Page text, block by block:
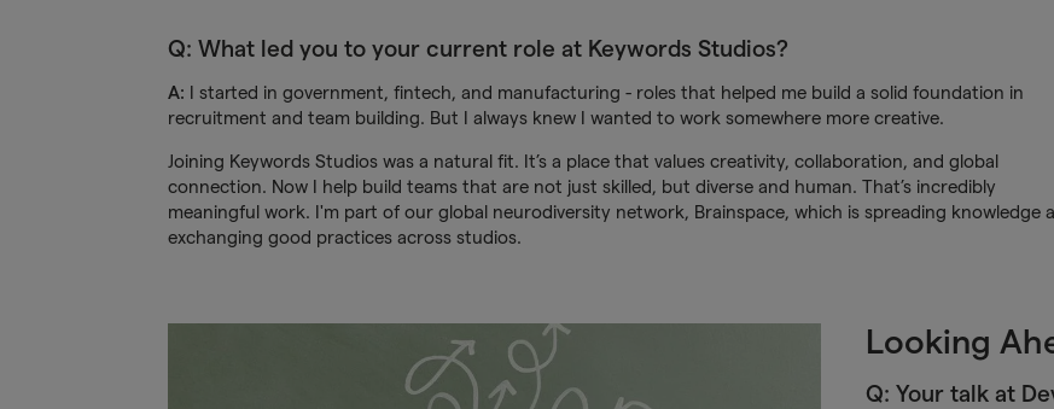
Q: What led you to your current role at Keywords Studios?
A: I started in government, fintech, and manufacturing - roles that helped me build a solid foundation in
recruitment and team building. But I always knew I wanted to work somewhere more creative.
Joining Keywords Studios was a natural fit. It’s a place that values creativity, collaboration, and global
connection. Now I help build teams that are not just skilled, but diverse and human. That’s incredibly
meaningful work. I'm part of our global neurodiversity network, Brainspace, which is spreading knowledge
exchanging good practices across studios.
Looking
Q: Your talk at